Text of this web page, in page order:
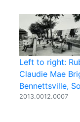
Left to right:
Claudie Mae
Bennettsville,
2013.0012.0007